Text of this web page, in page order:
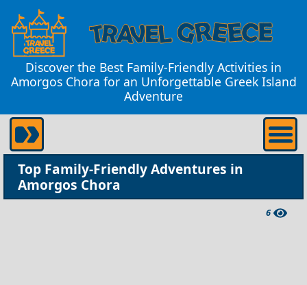
Discover the Best Family-Friendly Activities in
Amorgos Chora for an Unforgettable Greek Island
Adventure
Top Family-Friendly Adventures in
Amorgos Chora
6